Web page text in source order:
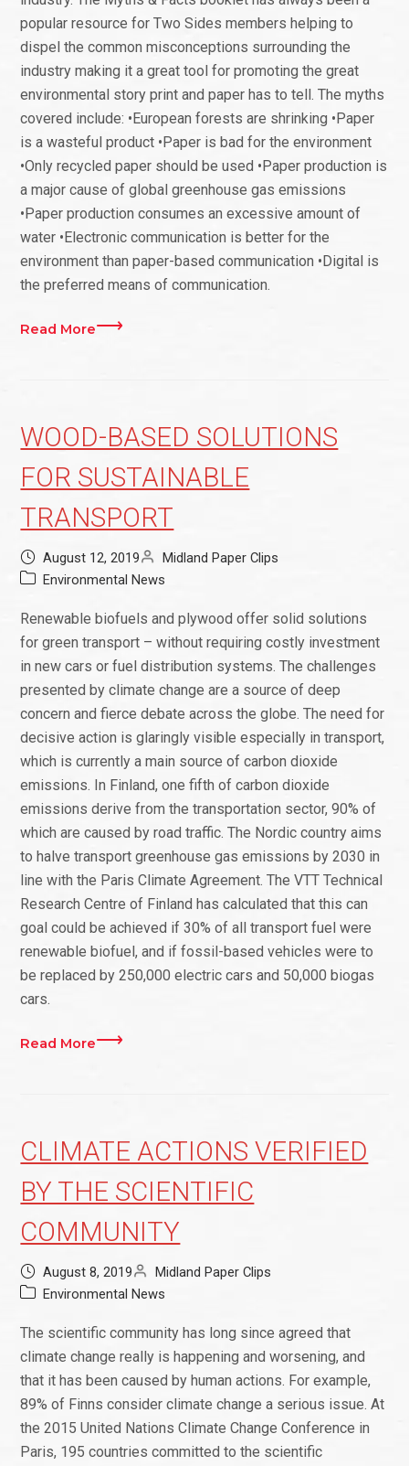
popular resource for Two Sides members helping to
dispel the common misconceptions surrounding the
industry making it a great tool for promoting the great
environmental story print and paper has to tell. The myths
covered include: •European forests are shrinking •Paper
is a wasteful product •Paper is bad for the environment
•Only recycled paper should be used •Paper production is
a major cause of global greenhouse gas emissions
•Paper production consumes an excessive amount of
water •Electronic communication is better for the
environment than paper-based communication •Digital is
the preferred means of communication.
Read More
WOOD-BASED SOLUTIONS
FOR SUSTAINABLE
TRANSPORT
August 12, 2019
Midland Paper Clips
Environmental News
Renewable biofuels and plywood offer solid solutions
for green transport – without requiring costly investment
in new cars or fuel distribution systems. The challenges
presented by climate change are a source of deep
concern and fierce debate across the globe. The need for
decisive action is glaringly visible especially in transport,
which is currently a main source of carbon dioxide
emissions. In Finland, one fifth of carbon dioxide
emissions derive from the transportation sector, 90% of
which are caused by road traffic. The Nordic country aims
to halve transport greenhouse gas emissions by 2030 in
line with the Paris Climate Agreement. The VTT Technical
Research Centre of Finland has calculated that this can
goal could be achieved if 30% of all transport fuel were
renewable biofuel, and if fossil-based vehicles were to
be replaced by 250,000 electric cars and 50,000 biogas
cars.
Read More
CLIMATE ACTIONS VERIFIED
BY THE SCIENTIFIC
COMMUNITY
August 8, 2019
Midland Paper Clips
Environmental News
The scientific community has long since agreed that
climate change really is happening and worsening, and
that it has been caused by human actions. For example,
89% of Finns consider climate change a serious issue. At
the 2015 United Nations Climate Change Conference in
Paris, 195 countries committed to the scientific